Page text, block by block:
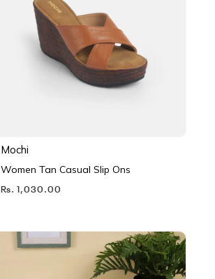
Mochi
Women Tan Casual Slip Ons
Rs. 1,030.00